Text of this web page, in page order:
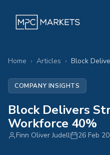
Home › Articles ›
COMPANY INSIGHTS
Block Delivers
Workforce 40%
Finn Oliver Judell 26 Feb